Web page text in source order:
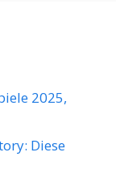
2025,
Diese